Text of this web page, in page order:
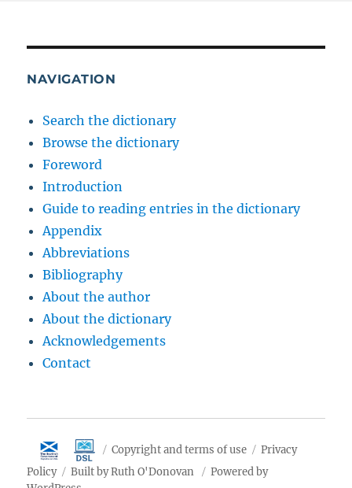
NAVIGATION
Search the dictionary
Browse the dictionary
Foreword
Introduction
Guide to reading entries in the dictionary
Appendix
Abbreviations
Bibliography
About the author
About the dictionary
Acknowledgements
Contact
Copyright and terms of use
Privacy
Policy
Built by Ruth O'Donovan
Powered by